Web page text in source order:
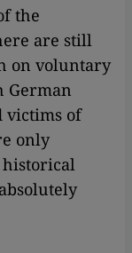
the
are still
on voluntary
German
victims of
only